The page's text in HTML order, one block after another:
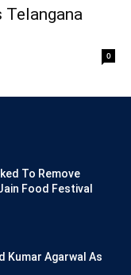
0
To Remove
Food Festival
Kumar Agarwal As